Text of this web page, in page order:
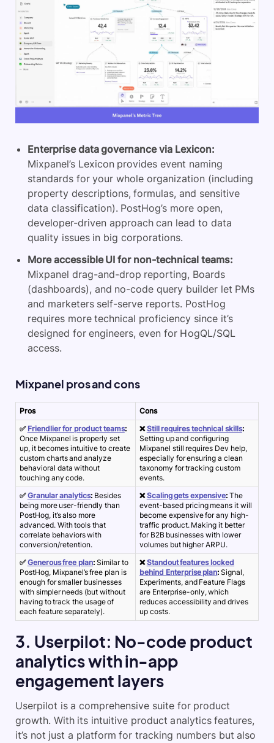
Enterprise data governance via Lexicon:
Mixpanel’s Lexicon provides event naming
standards for your whole organization (including
property descriptions, formulas, and sensitive
data classification). PostHog’s more open,
developer-driven approach can lead to data
quality issues in big corporations.
More accessible UI for non-technical teams:
Mixpanel drag-and-drop reporting, Boards
(dashboards), and no-code query builder let PMs
and marketers self-serve reports. PostHog
requires more technical proficiency since it’s
designed for engineers, even for HogQL/SQL
access.
Mixpanel pros and cons
Pros
Cons
✅ Friendlier for product teams:
Once Mixpanel is properly set
up, it becomes intuitive to create
custom charts and analyze
behavioral data without
touching any code.
❌Still requires technical skills:
Setting up and configuring
Mixpanel still requires Dev help,
especially for ensuring a clean
taxonomy for tracking custom
events.
✅Granular analytics: Besides
being more user-friendly than
PostHog, it’s also more
advanced. With tools that
correlate behaviors with
conversion/retention.
❌Scaling gets expensive: The
event-based pricing means it will
become expensive for any high-
traffic product. Making it better
for B2B businesses with lower
volumes but higher ARPU.
✅Generous free plan: Similar to
PostHog, Mixpanel’s free plan is
enough for smaller businesses
with simpler needs (but without
having to track the usage of
each feature separately).
❌Standout features locked
behind Enterprise plan: Signal,
Experiments, and Feature Flags
are Enterprise-only, which
reduces accessibility and drives
up costs.
3. Userpilot: No-code product
analytics with in-app
engagement layers
Userpilot is a comprehensive suite for product
growth. With its intuitive product analytics features,
it’s not just a platform for tracking numbers but also